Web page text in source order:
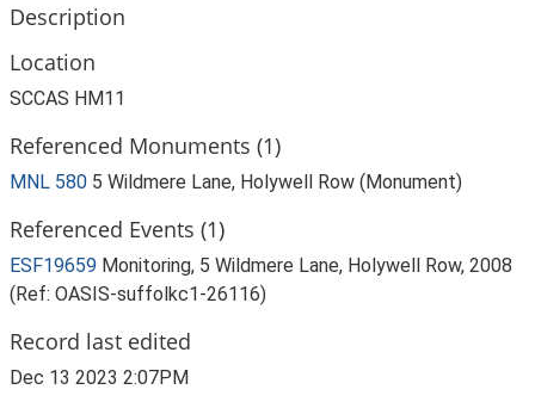
Description
Location
SCCAS HM11
Referenced Monuments (1)
MNL 580 5 Wildmere Lane, Holywell Row (Monument)
Referenced Events (1)
ESF19659 Monitoring, 5 Wildmere Lane, Holywell Row, 2008
(Ref: OASIS-suffolkc1-26116)
Record last edited
Dec 13 2023 2:07PM